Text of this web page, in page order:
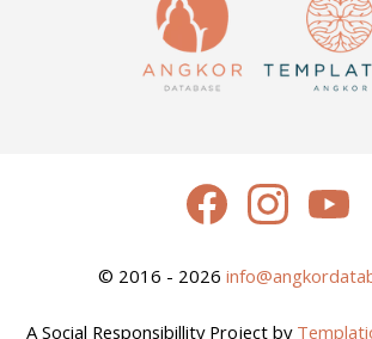
© 2016 - 2026
A Social Responsibillity Project by